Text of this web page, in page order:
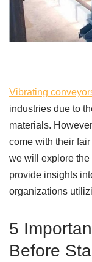
Vibrating
industries due to
materials.
come with their
we will explore the
provide insights
organizations
5
Before